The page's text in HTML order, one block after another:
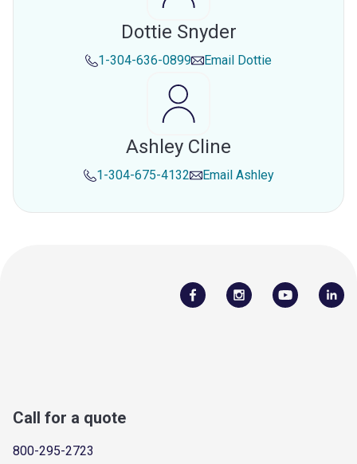
Dottie Snyder
1-304-636-0899 Email Dottie
Ashley Cline
1-304-675-4132 Email Ashley
Call for a quote
800-295-2723